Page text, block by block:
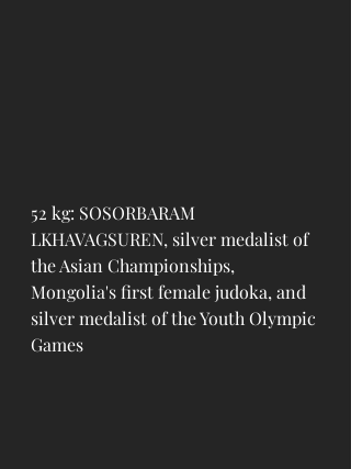
52 kg: SOSORBARAM
LKHAVAGSUREN, silver medalist of
the Asian Championships,
Mongolia's first female judoka, and
silver medalist of the Youth Olympic
Games